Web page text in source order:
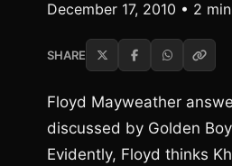
December 17, 2010 • 2
SHARE
Floyd Mayweather
discussed by Golden
Evidently, Floyd thinks